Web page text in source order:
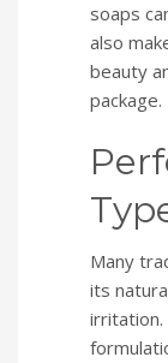
soaps
also
beauty
package.
Many
its
irritation.